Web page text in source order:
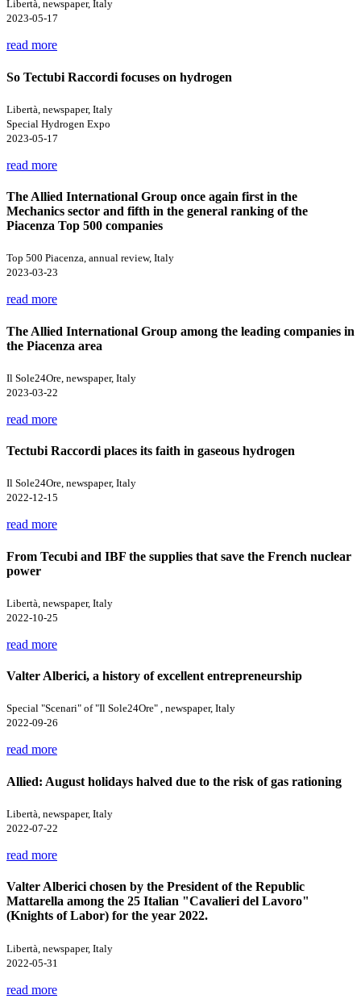
Libertà, newspaper, Italy
2023-05-17
read more
So Tectubi Raccordi focuses on hydrogen
Libertà, newspaper, Italy
Special Hydrogen Expo
2023-05-17
read more
The Allied International Group once again first in the
Mechanics sector and fifth in the general ranking of the
Piacenza Top 500 companies
Top 500 Piacenza, annual review, Italy
2023-03-23
read more
The Allied International Group among the leading companies in
the Piacenza area
Il Sole24Ore, newspaper, Italy
2023-03-22
read more
Tectubi Raccordi places its faith in gaseous hydrogen
Il Sole24Ore, newspaper, Italy
2022-12-15
read more
From Tecubi and IBF the supplies that save the French nuclear
power
Libertà, newspaper, Italy
2022-10-25
read more
Valter Alberici, a history of excellent entrepreneurship
Special "Scenari" of "Il Sole24Ore" , newspaper, Italy
2022-09-26
read more
Allied: August holidays halved due to the risk of gas rationing
Libertà, newspaper, Italy
2022-07-22
read more
Valter Alberici chosen by the President of the Republic
Mattarella among the 25 Italian "Cavalieri del Lavoro"
(Knights of Labor) for the year 2022.
Libertà, newspaper, Italy
2022-05-31
read more